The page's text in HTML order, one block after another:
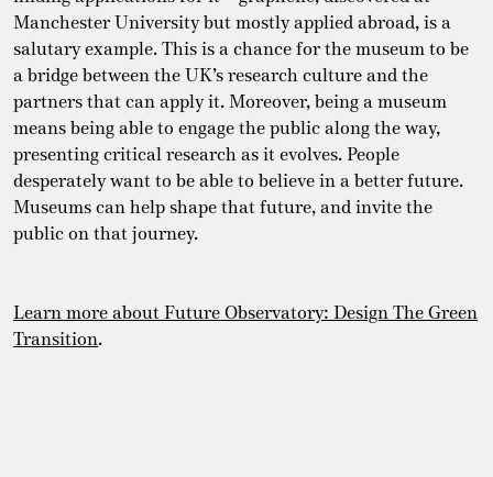
Manchester University but mostly applied abroad, is a
salutary example. This is a chance for the museum to be
a bridge between the UK’s research culture and the
partners that can apply it. Moreover, being a museum
means being able to engage the public along the way,
presenting critical research as it evolves. People
desperately want to be able to believe in a better future.
Museums can help shape that future, and invite the
public on that journey.
Learn more about Future Observatory: Design The Green
Transition.